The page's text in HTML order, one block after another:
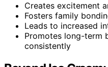
Creates excitement
Fosters family
Leads to increased
Promotes long-term
consistently